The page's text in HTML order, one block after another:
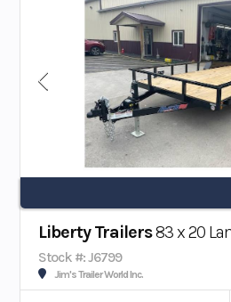
Liberty Trailers83 x 20
Stock #: J6799
Jim's Trailer World Inc.